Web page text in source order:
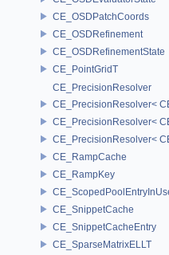
CE_OSDPatchCoords
CE_OSDRefinement
CE_OSDRefinementState
CE_PointGridT
CE_PrecisionResolver
CE_PrecisionResolver<
CE_PrecisionResolver<
CE_PrecisionResolver<
CE_RampCache
CE_RampKey
CE_SnippetCache
CE_SnippetCacheEntry
CE_SparseMatrixELLT